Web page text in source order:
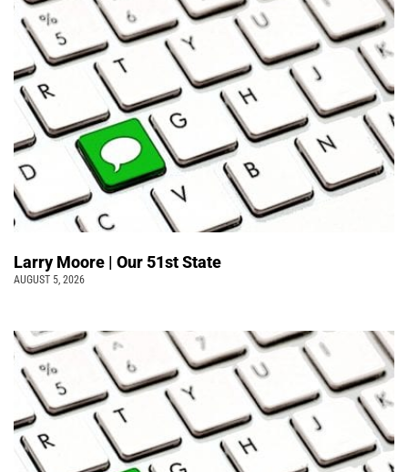
Larry Moore | Our 51st State
AUGUST 5, 2026